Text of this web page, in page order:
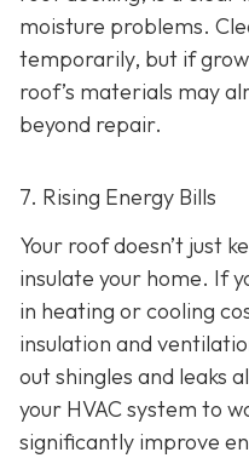
moisture problems.
temporarily, but if
roof’s materials may
beyond repair.
7. Rising Energy Bills
Your roof doesn’t just
insulate your home. If
in heating or cooling
insulation and
out shingles and leaks
your HVAC system to
significantly improve